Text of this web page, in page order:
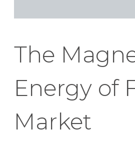
The
Energy of
Market